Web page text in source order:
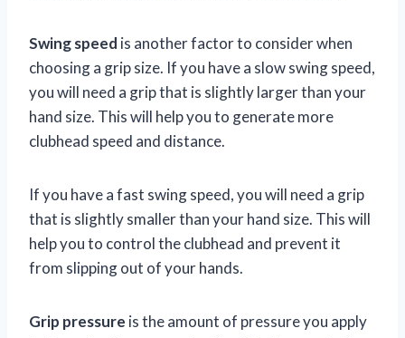
Swing speed is another factor to consider when
choosing a grip size. If you have a slow swing speed,
you will need a grip that is slightly larger than your
hand size. This will help you to generate more
clubhead speed and distance.
If you have a fast swing speed, you will need a grip
that is slightly smaller than your hand size. This will
help you to control the clubhead and prevent it
from slipping out of your hands.
Grip pressure is the amount of pressure you apply